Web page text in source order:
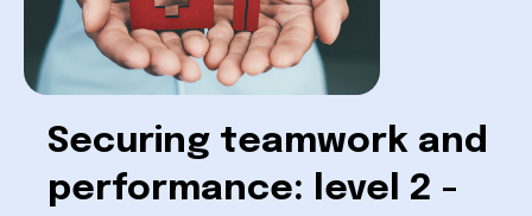
Securing teamwork and
performance: level 2 -